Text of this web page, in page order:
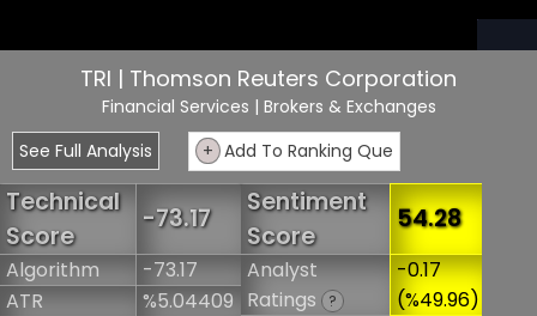
TRI | Thomson Reuters Corporation
Financial Services | Brokers & Exchanges
See Full Analysis
+ Add To Ranking Que
Technical
Score
-73.17
Algorithm
-73.17
ATR
%5.04409
Sentiment
Score
54.28
Analyst
Ratings
?
-0.17
(%49.96)